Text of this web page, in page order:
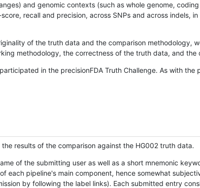
and genomic contexts (such as whole genome,
recall and precision, across SNPs and across indels,
of the truth data and the comparison methodology,
methodology, the correctness of the truth data, and the
in the precisionFDA Truth Challenge. As with
results of the comparison against the HG002 truth data.
of the submitting user as well as a short mnemonic
each pipeline's main component, hence somewhat
by following the label links). Each submitted entry